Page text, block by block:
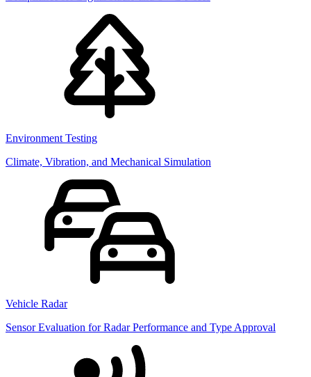
Environment Testing
Climate, Vibration, and Mechanical Simulation
Vehicle Radar
Sensor Evaluation for Radar Performance and Type Approval